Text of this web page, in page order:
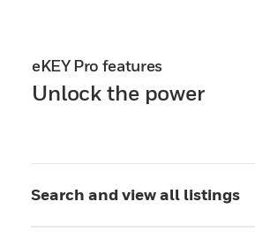
eKEY Pro features
Unlock the power
Search and view all listings